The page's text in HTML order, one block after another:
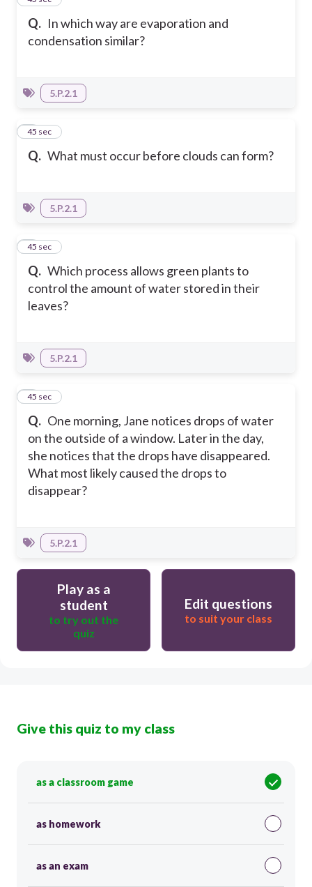
Q. In which way are evaporation and
condensation similar?
5.P.2.1
Q. What must occur before clouds can form?
2
45 sec
5.P.2.1
Q. Which process allows green plants to
control the amount of water stored in their
leaves?
3
45 sec
5.P.2.1
Q. One morning, Jane notices drops of water
on the outside of a window. Later in the day,
she notices that the drops have disappeared.
What most likely caused the drops to
disappear?
4
45 sec
5.P.2.1
Play as a
student
to try out the
quiz
Edit questions
to suit your class
Give this quiz to my class
as a classroom game
as homework
as an exam